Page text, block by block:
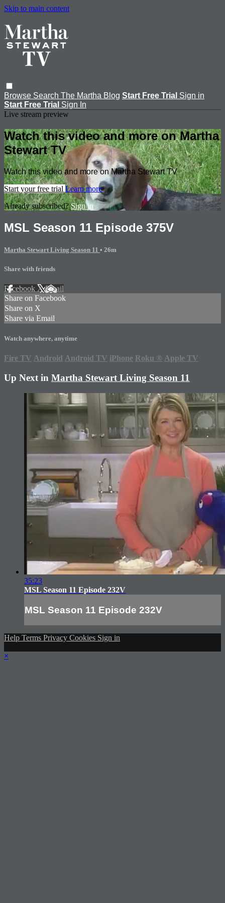
Skip to main content
Browse Search The Martha Blog Start Free Trial Sign in
Start Free Trial Sign In
Live stream preview
Watch this video and more on Martha
Stewart TV
Watch this video and more on Martha Stewart TV
Start your free trial Learn more
Already subscribed?Sign in
MSL Season 11 Episode 375V
Martha Stewart Living Season 11 • 26m
Share with friends
Facebook XEmail
Share on Facebook
Share on X
Share via Email
Watch anywhere, anytime
Fire TV Android Android TV iPhone Roku ® Apple TV
Up Next in Martha Stewart Living Season 11
35:23
MSL Season 11 Episode 232V
MSL Season 11 Episode 232V
Help Terms Privacy Cookies Sign in
×